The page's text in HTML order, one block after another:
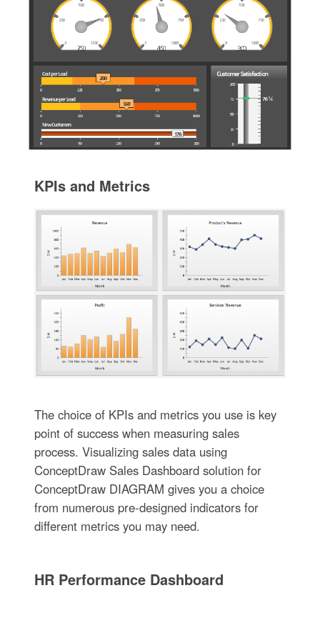
KPIs and Metrics
The choice of KPIs and metrics you use is key
point of success when measuring sales
process. Visualizing sales data using
ConceptDraw Sales Dashboard solution for
ConceptDraw DIAGRAM gives you a choice
from numerous pre-designed indicators for
different metrics you may need.
HR Performance Dashboard